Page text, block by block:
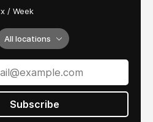
/ Week
All locations
Subscribe